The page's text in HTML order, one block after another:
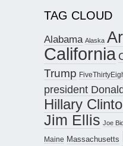
TAG CLOUD
Alabama Alaska
California
Trump
president
Hillary
Jim Ellis Joe
Maine Massachusetts